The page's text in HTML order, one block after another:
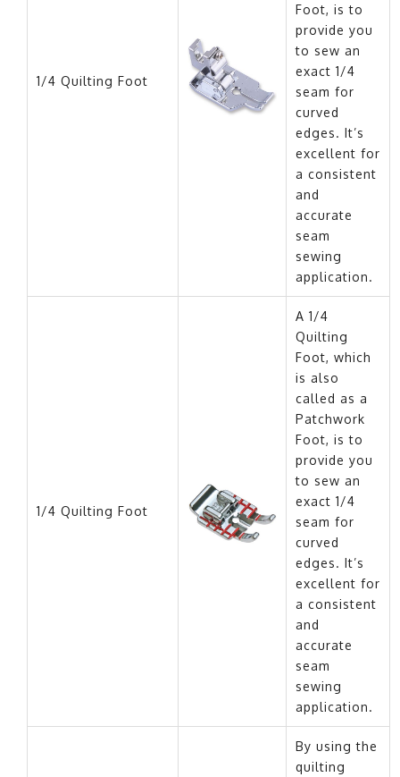
1/4 Quilting Foot
Foot, is to
provide you
to sew an
exact 1/4
seam for
curved
edges. It’s
excellent for
a consistent
and
accurate
seam
sewing
application.
1/4 Quilting Foot
A 1/4
Quilting
Foot, which
is also
called as a
Patchwork
Foot, is to
provide you
to sew an
exact 1/4
seam for
curved
edges. It’s
excellent for
a consistent
and
accurate
seam
sewing
application.
By using the
quilting